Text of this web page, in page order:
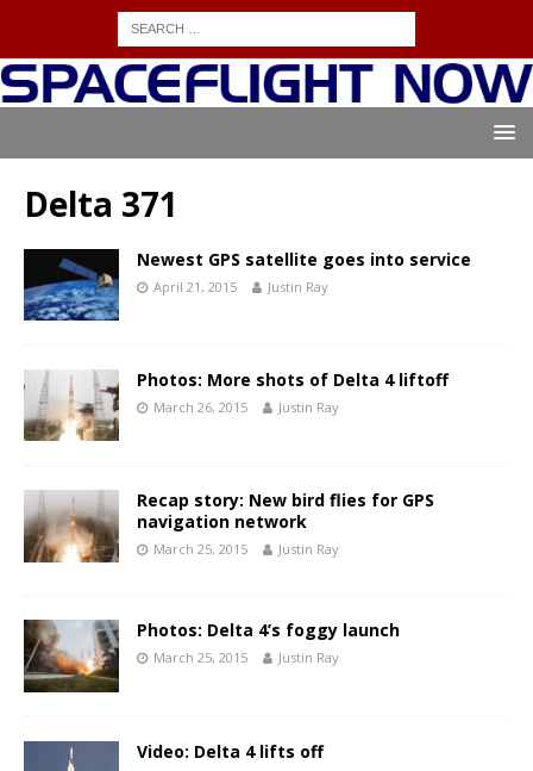
Delta 371
Newest GPS satellite goes into service
April 21, 2015 Justin Ray
Photos: More shots of Delta 4 liftoff
March 26, 2015 Justin Ray
Recap story: New bird flies for GPS
navigation network
March 25, 2015 Justin Ray
Photos: Delta 4’s foggy launch
March 25, 2015 Justin Ray
Video: Delta 4 lifts off